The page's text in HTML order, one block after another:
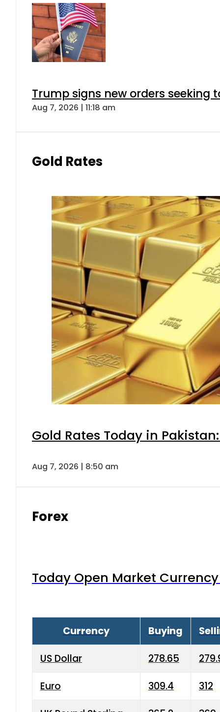
Trump signs new orders seeking
Aug 7, 2026 | 11:18 am
Gold Rates
Gold Rates Today in
Aug 7, 2026 | 8:50 am
Forex
Today Open Market
Currency Buying
US Dollar 278.65
Euro 309.4 312